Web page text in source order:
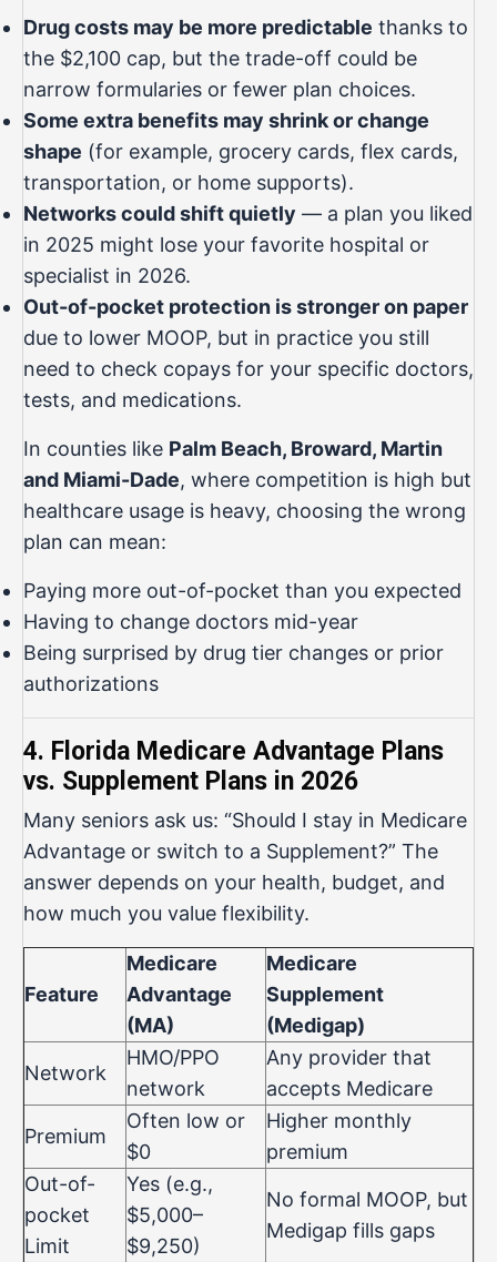
Drug costs may be more predictable thanks to
the $2,100 cap, but the trade-off could be
narrow formularies or fewer plan choices.
Some extra benefits may shrink or change
shape (for example, grocery cards, flex cards,
transportation, or home supports).
Networks could shift quietly — a plan you liked
in 2025 might lose your favorite hospital or
specialist in 2026.
Out-of-pocket protection is stronger on paper
due to lower MOOP, but in practice you still
need to check copays for your specific doctors,
tests, and medications.
In counties like Palm Beach, Broward, Martin
and Miami-Dade, where competition is high but
healthcare usage is heavy, choosing the wrong
plan can mean:
Paying more out-of-pocket than you expected
Having to change doctors mid-year
Being surprised by drug tier changes or prior
authorizations
4. Florida Medicare Advantage Plans
vs. Supplement Plans in 2026
Many seniors ask us: “Should I stay in Medicare
Advantage or switch to a Supplement?” The
answer depends on your health, budget, and
how much you value flexibility.
Feature
Medicare
Advantage
(MA)
Medicare
Supplement
(Medigap)
Network
HMO/PPO
network
Any provider that
accepts Medicare
Premium
Often low or
$0
Higher monthly
premium
Out-of-
pocket
Limit
Yes (e.g.,
$5,000–
$9,250)
No formal MOOP, but
Medigap fills gaps